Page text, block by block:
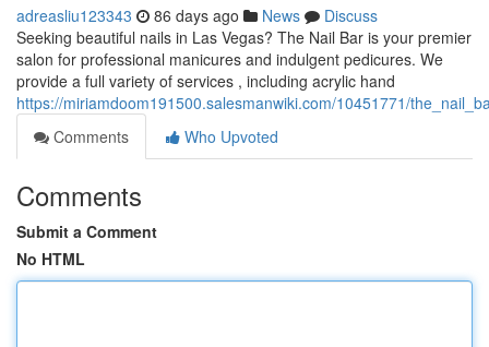
adreasliu123343 86 days ago News
Discuss
Seeking beautiful nails in Las Vegas? The Nail Bar is your premier
salon for professional manicures and indulgent pedicures. We
provide a full variety of services , including acrylic hand
https://miriamdoom191500.salesmanwiki.com/10451771/
Comments
Who Upvoted
Comments
Submit a Comment
No HTML